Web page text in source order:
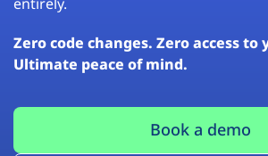
Zero code changes. Zero access to
Ultimate peace of mind.
Book a demo